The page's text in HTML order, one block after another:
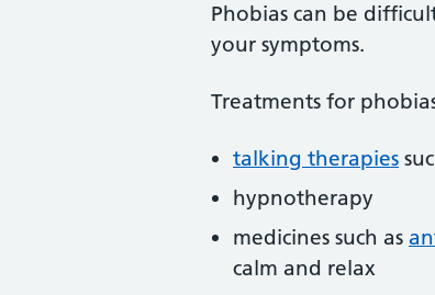
Phobias can be
your symptoms.
Treatments for
talking therapies
hypnotherapy
medicines such as
calm and relax